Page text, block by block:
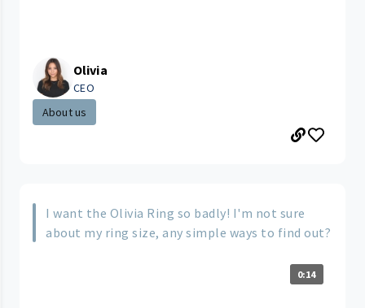
Olivia
CEO
About us
I want the Olivia Ring so badly! I'm not sure
about my ring size, any simple ways to find out?
0:14